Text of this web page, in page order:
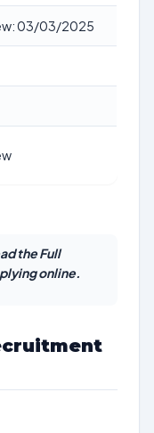
03/03/2025
the Full
online.